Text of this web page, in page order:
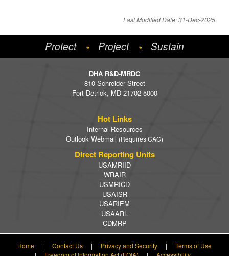
Last Modified Date: 31-Dec-2025
Protect * Project * Sustain
DHA R&D-MRDC
810 Schreider Street
Fort Detrick, MD 21702-5000
Hot Links
Internal Resources
Outlook Webmail (Requires CAC)
Direct Reporting Units
USAMRIID
WRAIR
USMRICD
USAISR
USARIEM
USAARL
CDMRP
Home | Contact Us | Privacy and Security |
Terms of Use